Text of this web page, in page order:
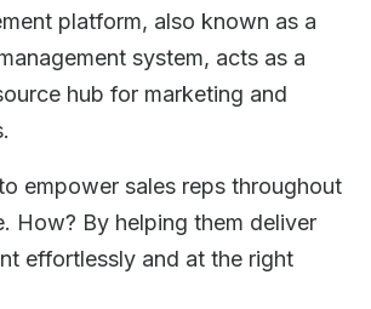
platform, also known as a
system, acts as a
hub for marketing and
empower sales reps throughout
How? By helping them deliver
effortlessly and at the right